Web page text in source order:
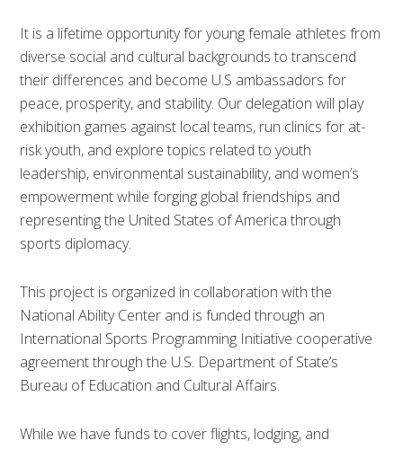
It is a lifetime opportunity for young female athletes from
diverse social and cultural backgrounds to transcend
their differences and become U.S ambassadors for
peace, prosperity, and stability. Our delegation will play
exhibition games against local teams, run clinics for at-
risk youth, and explore topics related to youth
leadership, environmental sustainability, and women’s
empowerment while forging global friendships and
representing the United States of America through
sports diplomacy.
This project is organized in collaboration with the
National Ability Center and is funded through an
International Sports Programming Initiative cooperative
agreement through the U.S. Department of State’s
Bureau of Education and Cultural Affairs.
While we have funds to cover flights, lodging, and